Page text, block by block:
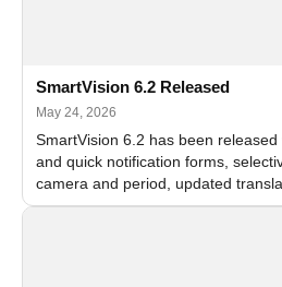
SmartVision 6.2 Released
May 24, 2026
SmartVision 6.2 has been
and quick notification forms,
camera and period, updated